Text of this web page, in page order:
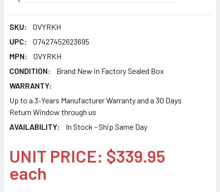
SKU:
0VYRKH
UPC:
07427452623695
MPN:
0VYRKH
CONDITION:
Brand New in Factory Sealed Box
WARRANTY:
Up to a 3-Years Manufacturer Warranty and a 30 Days
Return Window through us
AVAILABILITY:
In Stock - Ship Same Day
UNIT PRICE: $339.95
each